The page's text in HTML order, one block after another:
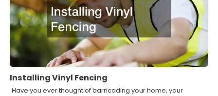
Installing Vinyl Fencing
Have you ever thought of barricading your home, your